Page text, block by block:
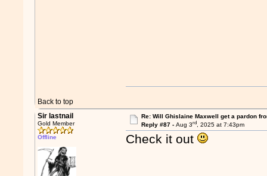
Back to top
Sir lastnail
Gold Member
Offline
Re: Will Ghislaine Maxwell get a pardon
Reply #87 - Aug 3rd, 2025 at 7:43pm
Check it out